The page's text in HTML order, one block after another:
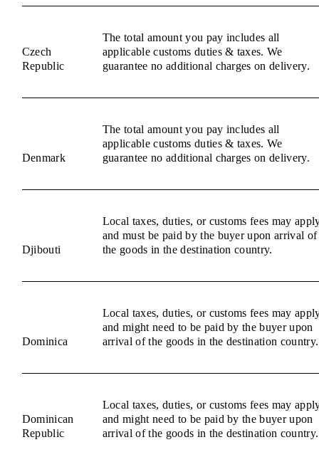
Czech
Republic
The total amount you pay includes all
applicable customs duties & taxes. We
guarantee no additional charges on delivery.
Denmark
The total amount you pay includes all
applicable customs duties & taxes. We
guarantee no additional charges on delivery.
Djibouti
Local taxes, duties, or customs fees may
and must be paid by the buyer upon arrival of
the goods in the destination country.
Dominica
Local taxes, duties, or customs fees may
and might need to be paid by the buyer upon
arrival of the goods in the destination country.
Dominican
Republic
Local taxes, duties, or customs fees may
and might need to be paid by the buyer upon
arrival of the goods in the destination country.